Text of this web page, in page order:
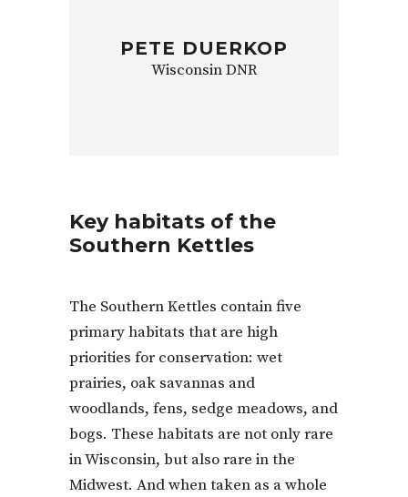
PETE DUERKOP
Wisconsin DNR
Key habitats of the
Southern Kettles
The Southern Kettles contain five
primary habitats that are high
priorities for conservation: wet
prairies, oak savannas and
woodlands, fens, sedge meadows, and
bogs. These habitats are not only rare
in Wisconsin, but also rare in the
Midwest. And when taken as a whole